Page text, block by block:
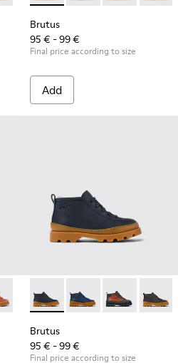
Brutus
95 € - 99 €
Final price according to size
Add
leather lace-up boots
013
- K900291-012
Brutus - K900291-011
Brutus - K900291-009
Brutus -Brutus -
Brutus - K900370-004 -
Brutus - K900370-
Brutus -Brutus
Brutus
95 € - 99 €
Final price according to size